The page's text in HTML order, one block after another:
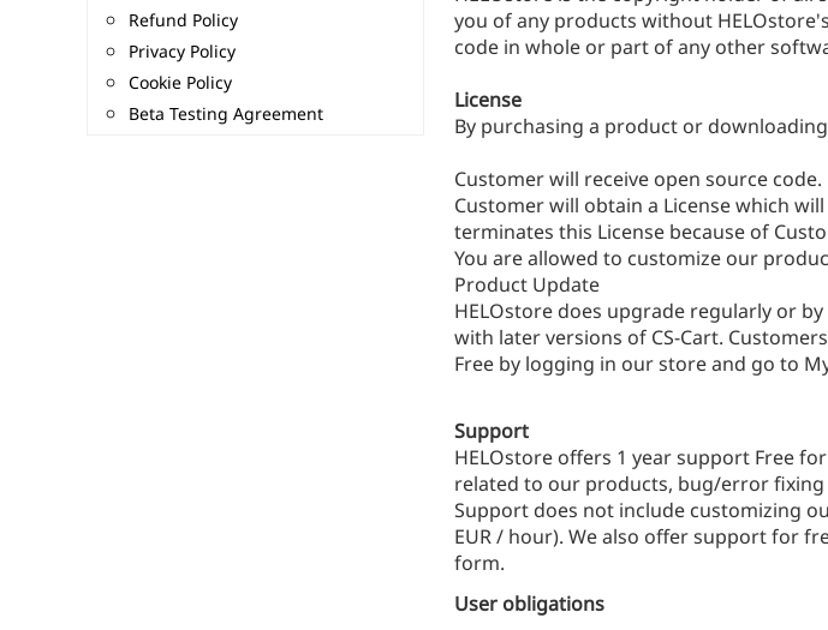
Refund Policy
Privacy Policy
Cookie Policy
Beta Testing Agreement
you of any products without
code in whole or part of any other
License
By purchasing a product or
Customer will receive open source code.
Customer will obtain a License which
terminates this License because of
You are allowed to customize our
Product Update
HELOstore does upgrade regularly or
with later versions of CS-Cart.
Free by logging in our store and go to
Support
HELOstore offers 1 year support Free
related to our products, bug/error
Support does not include customizing
EUR / hour). We also offer support for
form.
User obligations